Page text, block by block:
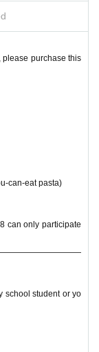
please purchase this
can-eat pasta)
can only participate
school student or yo